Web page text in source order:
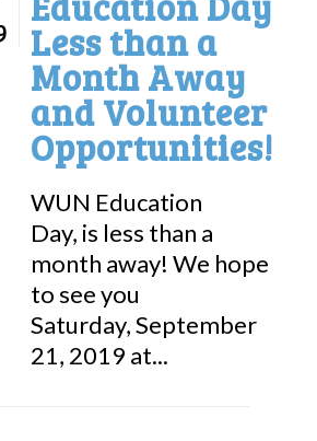
Less than a
Month Away
and Volunteer
Opportunities!
WUN Education
Day, is less than a
month away! We hope
to see you
Saturday, September
21, 2019 at...